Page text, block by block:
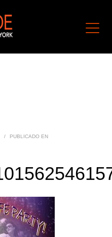
/ PUBLICADO EN